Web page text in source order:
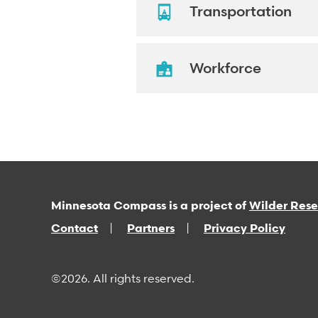
Transportation
Workforce
Minnesota Compass is a project of Wilder
Contact
Partners Privacy Policy
©2026. All rights reserved.